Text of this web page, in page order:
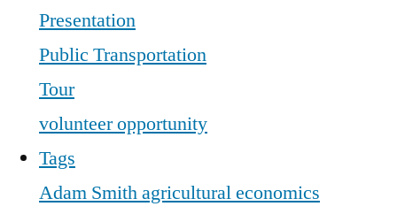
Presentation
Public Transportation
Tour
volunteer opportunity
Tags
Adam Smithagricultural economics